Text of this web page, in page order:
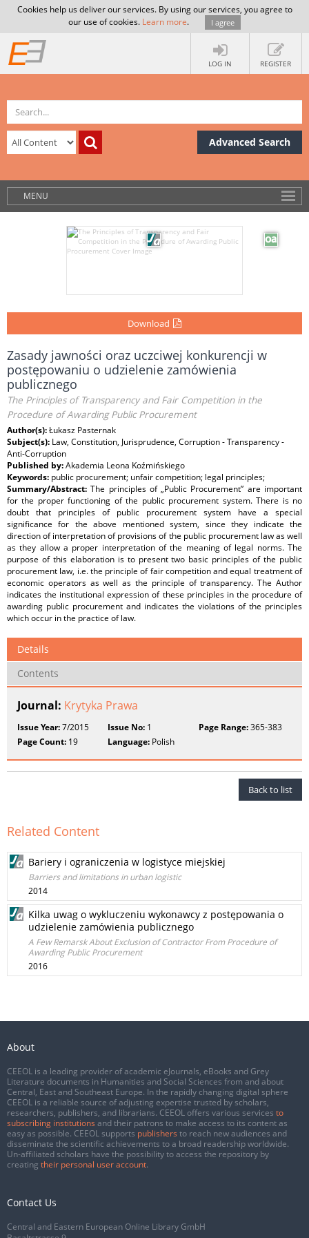
Cookies help us deliver our services. By using our services, you agree to
our use of cookies. Learn more. I agree
LOG IN REGISTER
Advanced Search
MENU
Download
Zasady jawności oraz uczciwej konkurencji w
postępowaniu o udzielenie zamówienia
publicznego
The Principles of Transparency and Fair Competition in the
Procedure of Awarding Public Procurement
Author(s):Łukasz Pasternak
Subject(s): Law, Constitution, Jurisprudence, Corruption - Transparency -
Anti-Corruption
Published by:Akademia Leona Koźmińskiego
Keywords: public procurement; unfair competition; legal principles;
Summary/Abstract:The principles of „Public Procurement” are important
for the proper functioning of the public procurement system. There is no
doubt that principles of public procurement system have a special
significance for the above mentioned system, since they indicate the
direction of interpretation of provisions of the public procurement law as well
as they allow a proper interpretation of the meaning of legal norms. The
purpose of this elaboration is to present two basic principles of the public
procurement law, i.e. the principle of fair competition and equal treatment of
economic operators as well as the principle of transparency. The Author
indicates the institutional expression of these principles in the procedure of
awarding public procurement and indicates the violations of the principles
which occur in the practice of law.
Details
Contents
Journal: Krytyka Prawa
Issue Year:7/2015 Issue No: 1 Page Range:365-383
Page Count: 19 Language: Polish
Back to list
Related Content
Bariery i ograniczenia w logistyce miejskiej
Barriers and limitations in urban logistic
2014
Kilka uwag o wykluczeniu wykonawcy z postępowania o
udzielenie zamówienia publicznego
A Few Remarsk About Exclusion of Contractor From Procedure of
Awarding Public Procurement
2016
About
CEEOL is a leading provider of academic eJournals, eBooks and Grey
Literature documents in Humanities and Social Sciences from and about
Central, East and Southeast Europe. In the rapidly changing digital sphere
CEEOL is a reliable source of adjusting expertise trusted by scholars,
researchers, publishers, and librarians. CEEOL offers various services to
subscribing institutions and their patrons to make access to its content as
easy as possible. CEEOL supports publishers to reach new audiences and
disseminate the scientific achievements to a broad readership worldwide.
Un-affiliated scholars have the possibility to access the repository by
creating their personal user account.
Contact Us
Central and Eastern European Online Library GmbH